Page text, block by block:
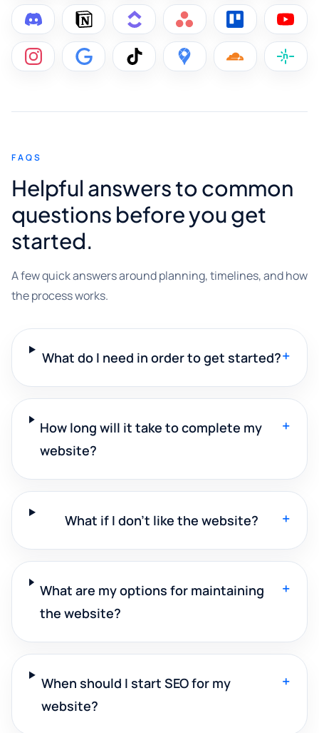
FAQS
Helpful answers to common
questions before you get
started.
A few quick answers around planning, timelines, and how
the process works.
What do I need in order to get started?+
How long will it take to complete my
website?
+
What if I don't like the website? +
What are my options for maintaining
the website?
+
When should I start SEO for my
website?
+